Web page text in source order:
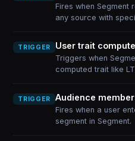
Fires when Segment
any source with
TRIGGER User trait
Triggers when
computed trait like
TRIGGER Audience
Fires when a user
segment in Segment.